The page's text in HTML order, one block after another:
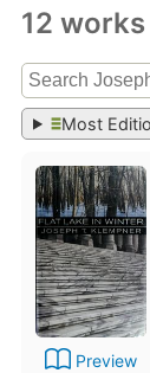
12 works
Most
Preview